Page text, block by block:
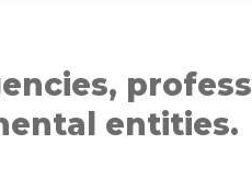
entities.